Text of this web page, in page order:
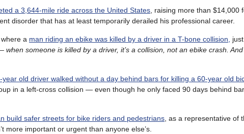
a 3,644-mile ride across the United States , raising more than $14,000
disorder that has at least temporarily derailed his professional career.
a man riding an ebike was killed by a driver in a T-bone collision,
when someone is killed by a driver, it’s a collision, not an ebike crash. And
year old driver walked without a day behind bars for killing a 60-year old
in a left-cross collision — even though he only faced 90 days behind
build safer streets for bike riders and pedestrians , as a representative of
more important or urgent than anyone else’s.